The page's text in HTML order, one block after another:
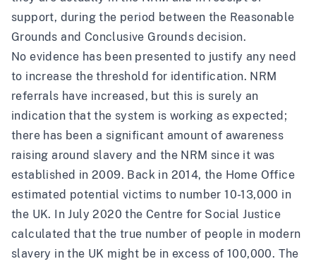
support, during the period between the Reasonable
Grounds and Conclusive Grounds decision.
No evidence has been presented to justify any need
to increase the threshold for identification. NRM
referrals have increased, but this is surely an
indication that the system is working as expected;
there has been a significant amount of awareness
raising around slavery and the NRM since it was
established in 2009. Back in 2014, the Home Office
estimated potential victims to number 10-13,000 in
the UK. In July 2020 the Centre for Social Justice
calculated thatthe true number of people in modern
slavery in the UK might be in excess of 100,000. The